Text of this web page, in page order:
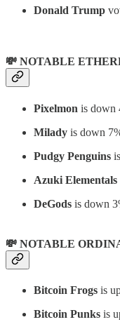
Donald Trump
💸 NOTABLE
Pixelmon is down
Milady is down
Pudgy Penguins
Azuki Elementals
DeGods is down
💸 NOTABLE
Bitcoin Frogs is
Bitcoin Punks is